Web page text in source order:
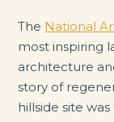
The National
most inspiring
architecture
story of
hillside site